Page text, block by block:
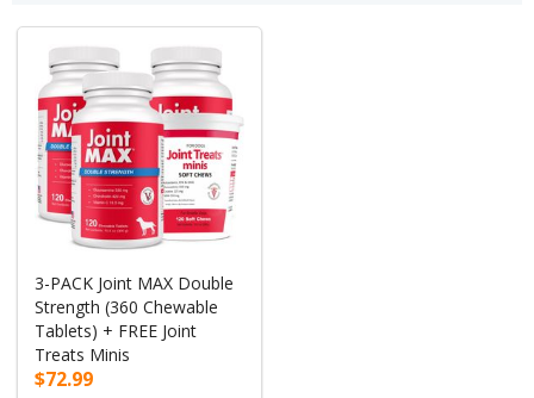
3-PACK Joint MAX Double
Strength (360 Chewable
Tablets) + FREE Joint
Treats Minis
$72.99